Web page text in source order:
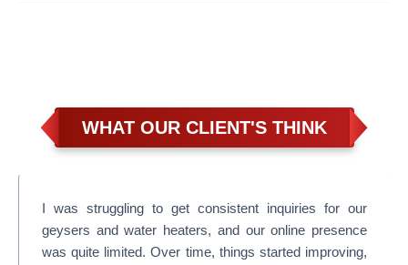
WHAT OUR CLIENT'S THINK
I was struggling to get consistent inquiries for our
geysers and water heaters, and our online presence
was quite limited. Over time, things started improving,